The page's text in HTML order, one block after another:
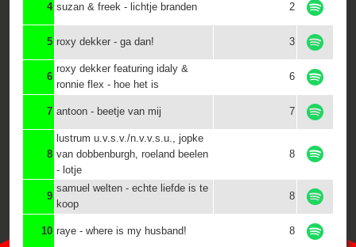
4 suzan & freek - lichtje branden 2
5 roxy dekker - ga dan! 3
6
roxy dekker featuring idaly &
ronnie flex - hoe het is
6
7 antoon - beetje van mij 7
8
lustrum u.v.s.v./n.v.v.s.u., jopke
van dobbenburgh, roeland beelen
- lotje
8
9
samuel welten - echte liefde is te
koop
8
10 raye - where is my husband! 8